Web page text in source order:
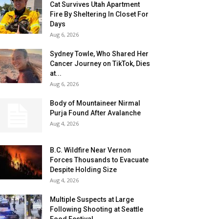
Cat Survives Utah Apartment
Fire By Sheltering In Closet For
Days
Aug 6, 2026
Sydney Towle, Who Shared Her
Cancer Journey on TikTok, Dies
at...
Aug 6, 2026
Body of Mountaineer Nirmal
Purja Found After Avalanche
Aug 4, 2026
B.C. Wildfire Near Vernon
Forces Thousands to Evacuate
Despite Holding Size
Aug 4, 2026
Multiple Suspects at Large
Following Shooting at Seattle